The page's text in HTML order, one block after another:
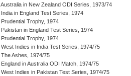
Australia in New Zealand ODI Series, 1973/74
India in England Test Series, 1974
Prudential Trophy, 1974
Pakistan in England Test Series, 1974
Prudential Trophy, 1974
West Indies in India Test Series, 1974/75
The Ashes, 1974/75
England in Australia ODI Match, 1974/75
West Indies in Pakistan Test Series, 1974/75